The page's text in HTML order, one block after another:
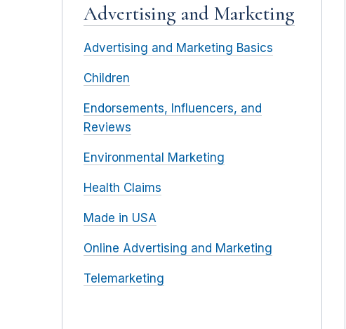
Advertising and Marketing
Advertising and Marketing Basics
Children
Endorsements, Influencers, and
Reviews
Environmental Marketing
Health Claims
Made in USA
Online Advertising and Marketing
Telemarketing